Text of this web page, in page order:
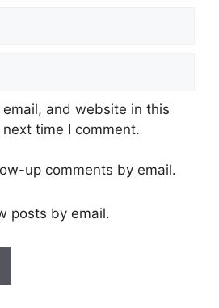
email, and website in this
time I comment.
up comments by email.
posts by email.